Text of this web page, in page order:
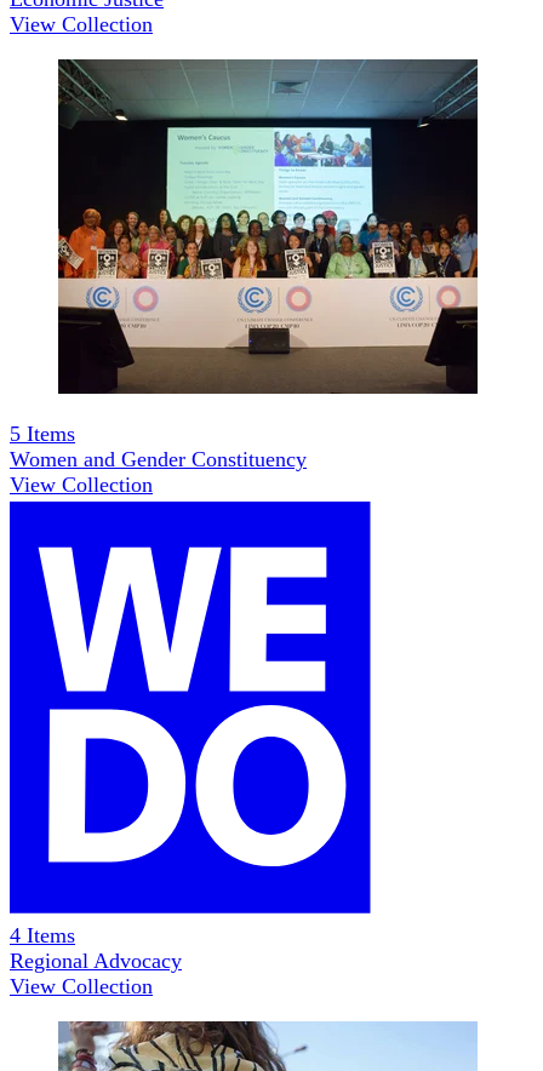
View Collection
5 Items
Women and Gender Constituency
View Collection
4 Items
Regional Advocacy
View Collection